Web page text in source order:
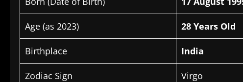
Age (as 2023) 28 Years Old
Birthplace India
Zodiac Sign Virgo